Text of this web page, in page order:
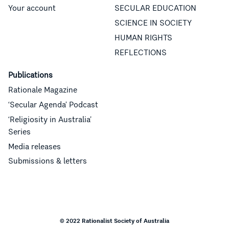
Your account
SECULAR EDUCATION
SCIENCE IN SOCIETY
HUMAN RIGHTS
REFLECTIONS
Publications
Rationale Magazine
‘Secular Agenda’ Podcast
‘Religiosity in Australia’
Series
Media releases
Submissions & letters
© 2022 Rationalist Society of Australia